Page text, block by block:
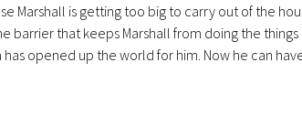
Marshall is getting too big to carry out of the
barrier that keeps Marshall from doing the things
opened up the world for him. Now he can